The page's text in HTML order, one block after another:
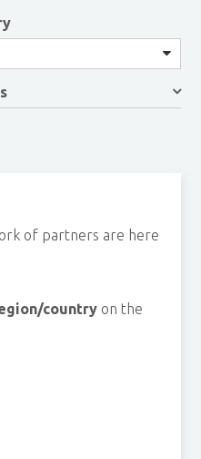
of partners are here
country on the